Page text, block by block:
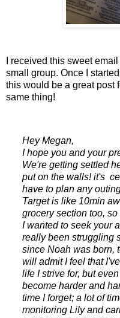
I received this sweet
small group. Once I
this would be a great post
same thing!
Hey Megan,
I hope you and your
We're getting settled
put on the walls! it's
have to plan any
Target is like 10min
grocery section too, so
I wanted to seek your
really been struggling
since Noah was born,
will admit I feel that
life I strive for, but
become harder and
time I forget; a lot of
monitoring Lily and